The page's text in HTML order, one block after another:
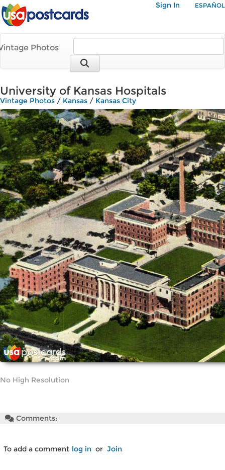
Sign In ESPAÑOL
Photos
University of Kansas Hospitals
Vintage Photos / Kansas / Kansas City
No High Resolution
Comments:
To add a comment log in or Join